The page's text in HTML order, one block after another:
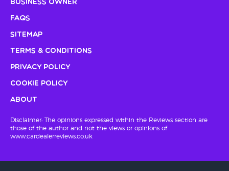
Business Owner
FAQs
Sitemap
Terms & Conditions
Privacy Policy
Cookie Policy
About
Disclaimer: The opinions expressed within the Reviews section are
those of the author and not the views or opinions of
www.cardealerreviews.co.uk